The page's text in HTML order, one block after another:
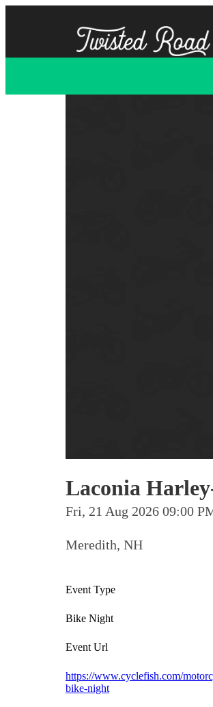
Laconia
Fri, 21 Aug 2026 09:00
Meredith, NH
Event Type
Bike Night
Event Url
https://www.cyclefish.com/
bike-night